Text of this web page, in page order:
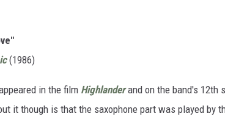
(1986)
in the film Highlanderand on the band's 12th
it though is that the saxophone part was played by